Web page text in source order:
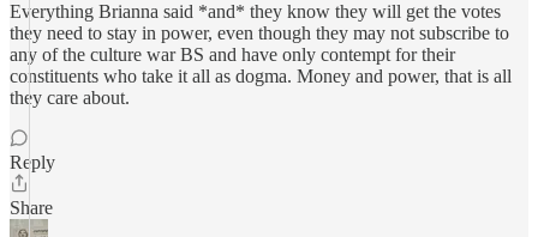
Everything Brianna said *and* they know they will get the votes
they need to stay in power, even though they may not subscribe to
any of the culture war BS and have only contempt for their
constituents who take it all as dogma. Money and power, that is all
they care about.
Reply
Share